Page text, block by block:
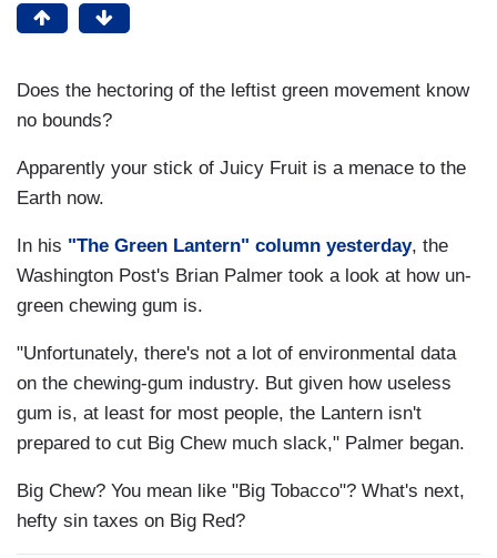
Does the hectoring of the leftist green movement know
no bounds?
Apparently your stick of Juicy Fruit is a menace to the
Earth now.
In his "The Green Lantern" column yesterday, the
Washington Post's Brian Palmer took a look at how un-
green chewing gum is.
"Unfortunately, there's not a lot of environmental data
on the chewing-gum industry. But given how useless
gum is, at least for most people, the Lantern isn't
prepared to cut Big Chew much slack," Palmer began.
Big Chew? You mean like "Big Tobacco"? What's next,
hefty sin taxes on Big Red?